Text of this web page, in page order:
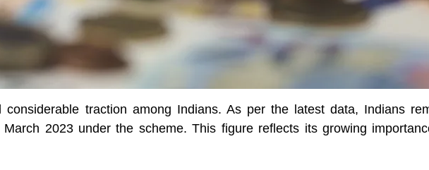
considerable traction among Indians. As per the latest data, Indians
2023 under the scheme. This figure reflects its growing